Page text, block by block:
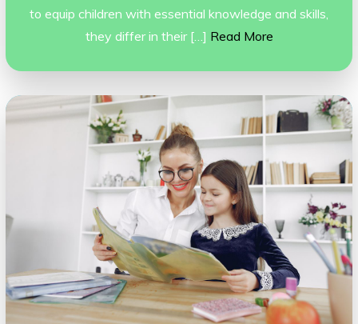
to equip children with essential knowledge and skills,
they differ in their […] Read More